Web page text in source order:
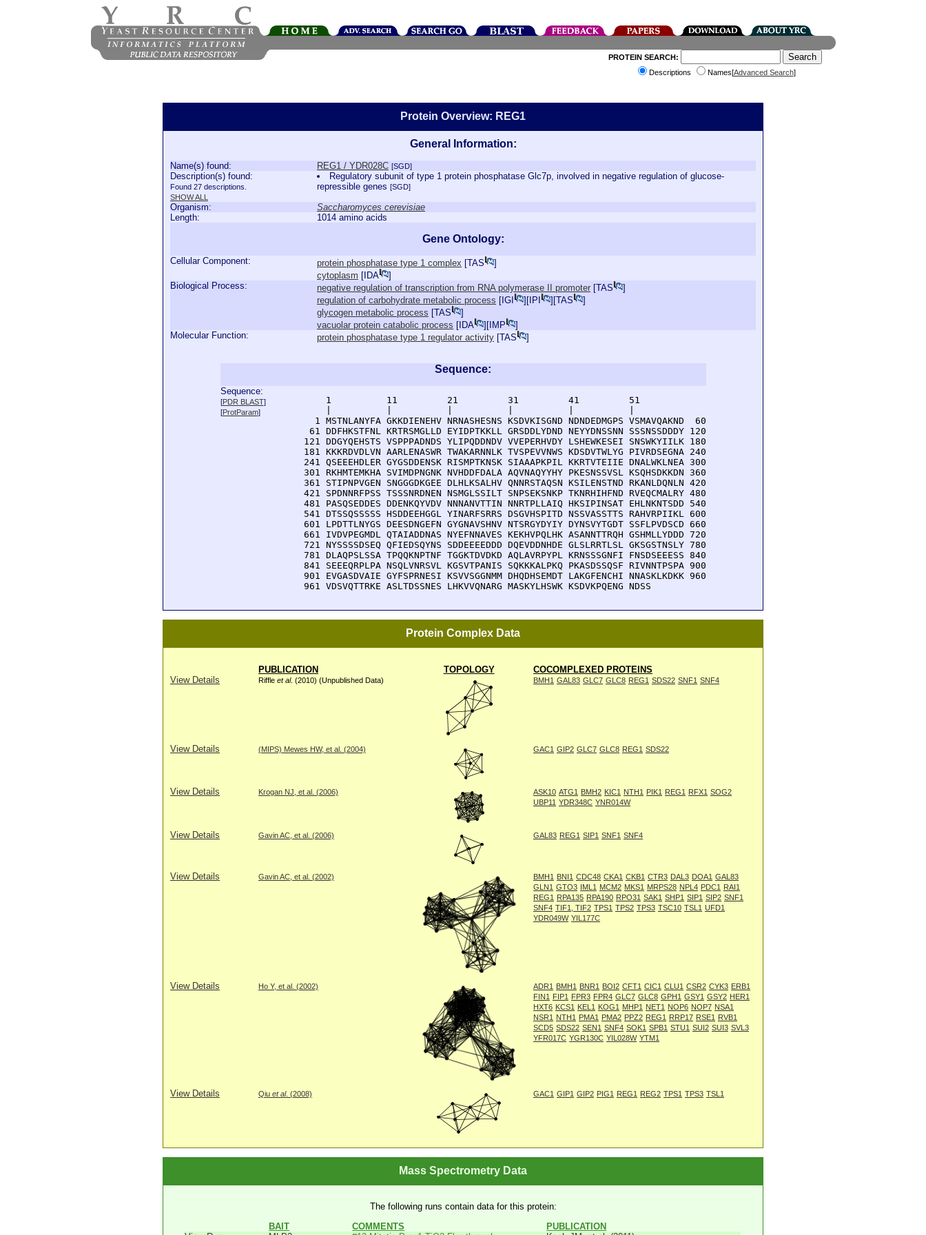
PROTEIN SEARCH:
Descriptions
Names[Advanced Search]
Protein Overview: REG1
General Information:
Name(s) found: REG1 / YDR028C [SGD]
Description(s) found:
Found 27 descriptions.
SHOW ALL
Regulatory subunit of type 1 protein phosphatase Glc7p, involved in negative regulation of glucose-
repressible genes [SGD]
Organism:
Saccharomyces cerevisiae
Length:
1014 amino acids
Gene Ontology:
Cellular Component: protein phosphatase type 1 complex [TAS
]
cytoplasm [ IDA
]
Biological Process:
negative regulation of transcription from RNA polymerase II promoter [TAS
]
regulation of carbohydrate metabolic process [ IGI ][ IPI ][TAS
]
glycogen metabolic process [TAS
]
vacuolar protein catabolic process [ IDA ][ IMP
]
Molecular Function:
protein phosphatase type 1 regulator activity [TAS ]
Sequence:
Sequence:
[PDR BLAST]
[ProtParam]
      1          11         21         31         41         51
    1 MSTNLANYFA GKKDIENEHV NRNASHESNS KSDVKISGND NDNDEDMGPS VSMAVQAKND  60
   61 DDFHKSTFNL KRTRSMGLLD EYIDPTKKLL GRSDDLYDND NEYYDNSSNN SSSNSSDDDY 120
  121 DDGYQEHSTS VSPPPADNDS YLIPQDDNDV VVEPERHVDY LSHEWKESEI SNSWKYIILK 180
  181 KKKRDVDLVN AARLENASWR TWAKARNNLK TVSPEVVNWS KDSDVTWLYG PIVRDSEGNA 240
  241 QSEEEHDLER GYGSDDENSK RISMPTKNSK SIAAAPKPIL KKRTVTEIIE DNALWKLNEA 300
  301 RKHMTEMKHA SVIMDPNGNK NVHDDFDALA AQVNAQYYHY PKESNSSVSL KSQHSDKKDN 360
  361 STIPNPVGEN SNGGGDKGEE DLHLKSALHV QNNRSTAQSN KSILENSTND RKANLDQNLN 420
  421 SPDNNRFPSS TSSSNRDNEN NSMGLSSILT SNPSEKSNKP TKNRHIHFND RVEQCMALRY 480
  481 PASQSEDDES DDENKQYVDV NNNANVTTIN NNRTPLLAIQ HKSIPINSAT EHLNKNTSDD 540
  541 DTSSQSSSSS HSDDEEHGGL YINARFSRRS DSGVHSPITD NSSVASSTTS RAHVRPIIKL 600
  601 LPDTTLNYGS DEESDNGEFN GYGNAVSHNV NTSRGYDYIY DYNSVYTGDT SSFLPVDSCD 660
  661 IVDVPEGMDL QTAIADDNAS NYEFNNAVES KEKHVPQLHK ASANNTTRQH GSHMLLYDDD 720
  721 NYSSSSDSEQ QFIEDSQYNS SDDEEEEDDD DQEVDDNHDE GLSLRRTLSL GKSGSTNSLY 780
  781 DLAQPSLSSA TPQQKNPTNF TGGKTDVDKD AQLAVRPYPL KRNSSSGNFI FNSDSEEESS 840
  841 SEEEQRPLPA NSQLVNRSVL KGSVTPANIS SQKKKALPKQ PKASDSSQSF RIVNNTPSPA 900
  901 EVGASDVAIE GYFSPRNESI KSVVSGGNMM DHQDHSEMDT LAKGFENCHI NNASKLKDKK 960
  961 VDSVQTTRKE ASLTDSSNES LHKVVQNARG MASKYLHSWK KSDVKPQENG NDSS
Protein Complex Data
PUBLICATION TOPOLOGY
COCOMPLEXED PROTEINS
View Details
Riffle et al. (2010) (Unpublished Data) BMH1 GAL83 GLC7 GLC8 REG1 SDS22 SNF1 SNF4
View Details (MIPS) Mewes HW, et al. (2004) GAC1 GIP2 GLC7 GLC8 REG1 SDS22
View Details Krogan NJ, et al. (2006) ASK10 ATG1 BMH2 KIC1 NTH1 PIK1 REG1 RFX1 SOG2
UBP11 YDR348C YNR014W
View Details Gavin AC, et al. (2006) GAL83 REG1 SIP1 SNF1 SNF4
View Details Gavin AC, et al. (2002) BMH1 BNI1 CDC48 CKA1 CKB1 CTR3 DAL3 DOA1 GAL83
GLN1 GTO3 IML1 MCM2 MKS1 MRPS28 NPL4 PDC1 RAI1
REG1 RPA135 RPA190 RPO31 SAK1 SHP1 SIP1 SIP2 SNF1
SNF4 TIF1, TIF2 TPS1 TPS2 TPS3 TSC10 TSL1 UFD1
YDR049W YIL177C
View Details Ho Y, et al. (2002) ADR1 BMH1 BNR1 BOI2 CFT1 CIC1 CLU1 CSR2 CYK3 ERB1
FIN1 FIP1 FPR3 FPR4 GLC7 GLC8 GPH1 GSY1 GSY2 HER1
HXT6 KCS1 KEL1 KOG1 MHP1 NET1 NOP6 NOP7 NSA1
NSR1 NTH1 PMA1 PMA2 PPZ2 REG1 RRP17 RSE1 RVB1
SCD5 SDS22 SEN1 SNF4 SOK1 SPB1 STU1 SUI2 SUI3 SVL3
YFR017C YGR130C YIL028W YTM1
View Details Qiu et al. (2008) GAC1 GIP1 GIP2 PIG1 REG1 REG2 TPS1 TPS3 TSL1
Mass Spectrometry Data
The following runs contain data for this protein:
BAIT
COMMENTS
PUBLICATION